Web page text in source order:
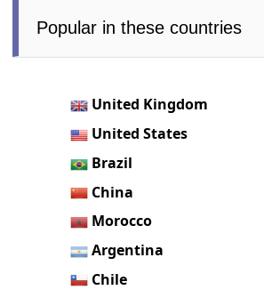
Popular in these countries
United Kingdom
United States
Brazil
China
Morocco
Argentina
Chile